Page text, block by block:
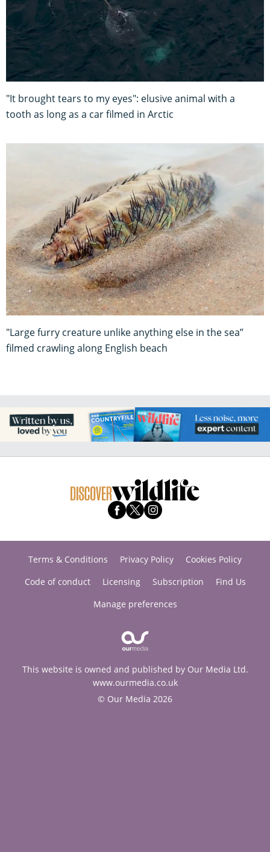
"It brought tears to my eyes": elusive animal with a
tooth as long as a car filmed in Arctic
"Large furry creature unlike anything else in the sea”
filmed crawling along English beach
Terms & Conditions Privacy Policy
Cookies Policy
Code of conduct
Licensing Subscription
Find Us
Manage preferences
This website is owned and published by Our Media Ltd.
www.ourmedia.co.uk
© Our Media 2026